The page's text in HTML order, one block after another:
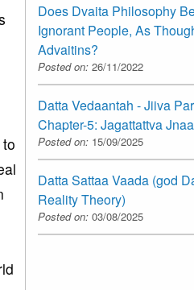
Does Dvaita Philosophy
Ignorant People, As
Advaitins?
Posted on: 26/11/2022
Datta Vedaantah - Jiiva
Chapter-5: Jagattattva
Posted on: 15/09/2025
Datta Sattaa Vaada (god
Reality Theory)
Posted on: 03/08/2025